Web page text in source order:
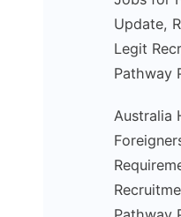
Update,
Legit
Pathway
Australia